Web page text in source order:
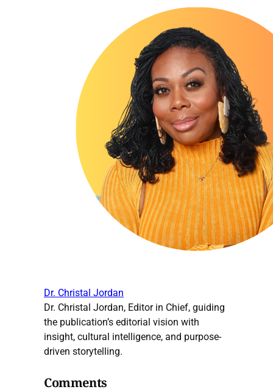
Dr. Christal Jordan
Dr. Christal Jordan, Editor in Chief, guiding
the publication’s editorial vision with
insight, cultural intelligence, and purpose-
driven storytelling.
Comments